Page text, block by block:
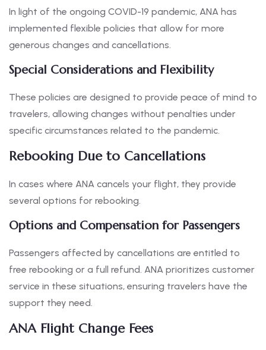
In light of the ongoing COVID-19 pandemic, ANA has
implemented flexible policies that allow for more
generous changes and cancellations.
Special Considerations and Flexibility
These policies are designed to provide peace of mind to
travelers, allowing changes without penalties under
specific circumstances related to the pandemic.
Rebooking Due to Cancellations
In cases where ANA cancels your flight, they provide
several options for rebooking.
Options and Compensation for Passengers
Passengers affected by cancellations are entitled to
free rebooking or a full refund. ANA prioritizes customer
service in these situations, ensuring travelers have the
support they need.
ANA Flight Change Fees